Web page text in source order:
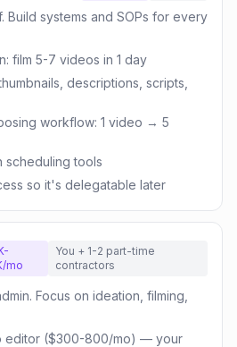
Build systems and SOPs for every
film 5-7 videos in 1 day
descriptions, scripts,
workflow: 1 video → 5
scheduling tools
so it's delegatable later
mo
You + 1-2 part-time
contractors
Focus on ideation, filming,
editor ($300-800/mo) — your